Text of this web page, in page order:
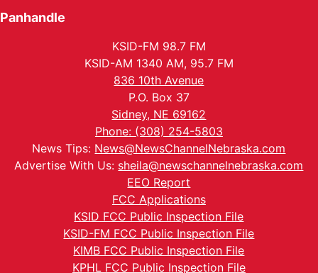
Panhandle
KSID-FM 98.7 FM
KSID-AM 1340 AM, 95.7 FM
836 10th Avenue
P.O. Box 37
Sidney, NE 69162
Phone: (308) 254-5803
News Tips: News@NewsChannelNebraska.com
Advertise With Us: sheila@newschannelnebraska.com
EEO Report
FCC Applications
KSID FCC Public Inspection File
KSID-FM FCC Public Inspection File
KIMB FCC Public Inspection File
KPHL FCC Public Inspection File